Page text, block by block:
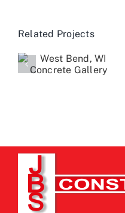
Related Projects